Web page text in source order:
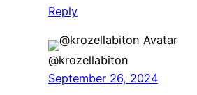
Reply
@krozellabiton
September 26, 2024